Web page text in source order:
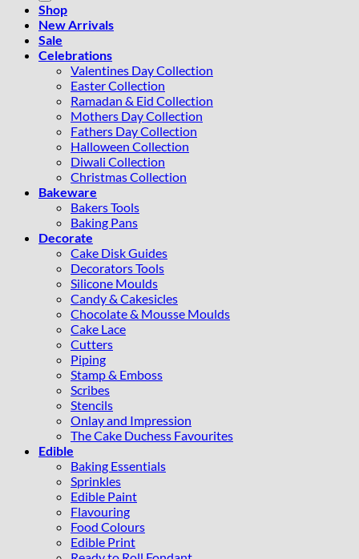
Shop
New Arrivals
Sale
Celebrations
Valentines Day Collection
Easter Collection
Ramadan & Eid Collection
Mothers Day Collection
Fathers Day Collection
Halloween Collection
Diwali Collection
Christmas Collection
Bakeware
Bakers Tools
Baking Pans
Decorate
Cake Disk Guides
Decorators Tools
Silicone Moulds
Candy & Cakesicles
Chocolate & Mousse Moulds
Cake Lace
Cutters
Piping
Stamp & Emboss
Scribes
Stencils
Onlay and Impression
The Cake Duchess Favourites
Edible
Baking Essentials
Sprinkles
Edible Paint
Flavouring
Food Colours
Edible Print